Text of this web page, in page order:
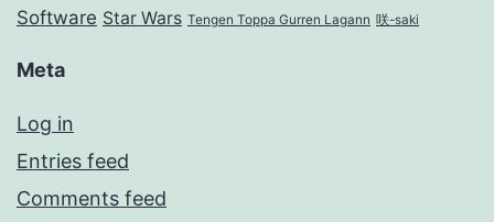
Software Star Wars Tengen Toppa Gurren Lagann 咲-saki
Meta
Log in
Entries feed
Comments feed